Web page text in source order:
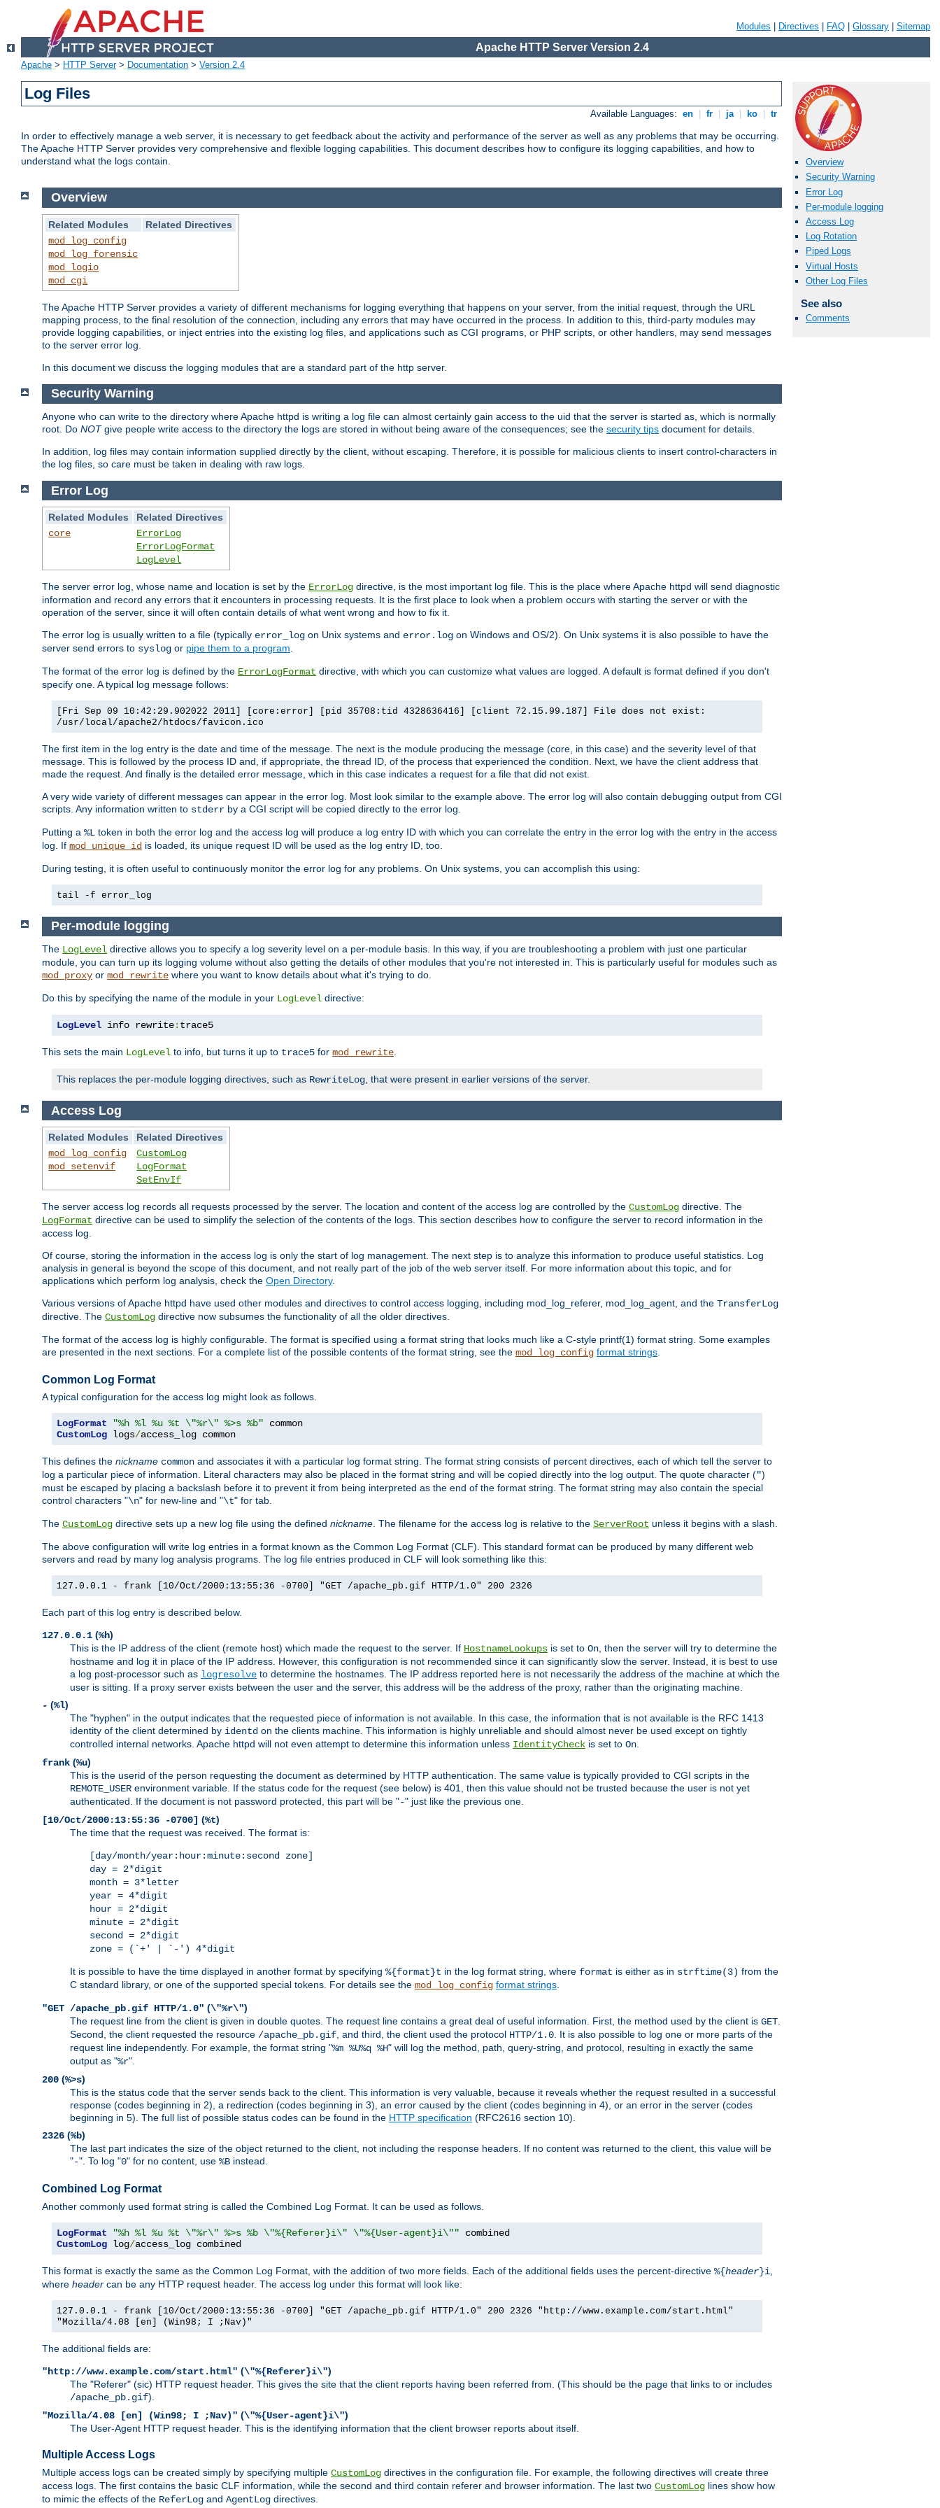
Modules Directives FAQ Glossary Sitemap
Apache HTTP Server Version 2.4
Apache > HTTP Server> Documentation > Version 2.4
Log Files
Available Languages: en fr ja ko tr
In order to effectively manage a web server, it is necessary to get feedback about the activity and performance of the server as well as any problems that may be occurring.
The Apache HTTP Server provides very comprehensive and flexible logging capabilities. This document describes how to configure its logging capabilities, and how to
understand what the logs contain.
Overview
Security Warning
Error Log
Per-module logging
Access Log
Log Rotation
Piped Logs
Virtual Hosts
Other Log Files
See also
Comments
Overview
Related Modules
Related Directives
mod_log_config
mod_log_forensic
mod_logio
mod_cgi
The Apache HTTP Server provides a variety of different mechanisms for logging everything that happens on your server, from the initial request, through the URL
mapping process, to the final resolution of the connection, including any errors that may have occurred in the process. In addition to this, third-party modules may
provide logging capabilities, or inject entries into the existing log files, and applications such as CGI programs, or PHP scripts, or other handlers, may send messages
to the server error log.
In this document we discuss the logging modules that are a standard part of the http server.
Security Warning
Anyone who can write to the directory where Apache httpd is writing a log file can almost certainly gain access to the uid that the server is started as, which is normally
root. Do NOTgive people write access to the directory the logs are stored in without being aware of the consequences; see the security tips document for details.
In addition, log files may contain information supplied directly by the client, without escaping. Therefore, it is possible for malicious clients to insert control-characters in
the log files, so care must be taken in dealing with raw logs.
Error Log
Related Modules
Related Directives
core
ErrorLog
ErrorLogFormat
LogLevel
The server error log, whose name and location is set by the ErrorLog directive, is the most important log file. This is the place where Apache httpd will send diagnostic
information and record any errors that it encounters in processing requests. It is the first place to look when a problem occurs with starting the server or with the
operation of the server, since it will often contain details of what went wrong and how to fix it.
The error log is usually written to a file (typically error_log on Unix systems and error.log on Windows and OS/2). On Unix systems it is also possible to have the
server send errors to syslog or pipe them to a program.
The format of the error log is defined by the ErrorLogFormat directive, with which you can customize what values are logged. A default is format defined if you don't
specify one. A typical log message follows:
[Fri Sep 09 10:42:29.902022 2011] [core:error] [pid 35708:tid 4328636416] [client 72.15.99.187] File does not exist:
/usr/local/apache2/htdocs/favicon.ico
The first item in the log entry is the date and time of the message. The next is the module producing the message (core, in this case) and the severity level of that
message. This is followed by the process ID and, if appropriate, the thread ID, of the process that experienced the condition. Next, we have the client address that
made the request. And finally is the detailed error message, which in this case indicates a request for a file that did not exist.
A very wide variety of different messages can appear in the error log. Most look similar to the example above. The error log will also contain debugging output from CGI
scripts. Any information written to stderr by a CGI script will be copied directly to the error log.
Putting a %L token in both the error log and the access log will produce a log entry ID with which you can correlate the entry in the error log with the entry in the access
log. If mod_unique_id is loaded, its unique request ID will be used as the log entry ID, too.
During testing, it is often useful to continuously monitor the error log for any problems. On Unix systems, you can accomplish this using:
tail -f error_log
Per-module logging
The LogLevel directive allows you to specify a log severity level on a per-module basis. In this way, if you are troubleshooting a problem with just one particular
module, you can turn up its logging volume without also getting the details of other modules that you're not interested in. This is particularly useful for modules such as
mod_proxy or mod_rewrite where you want to know details about what it's trying to do.
Do this by specifying the name of the module in your LogLevel directive:
LogLevel info rewrite: trace5
This sets the main LogLevel to info, but turns it up to trace5 for mod_rewrite
This replaces the per-module logging directives, such as RewriteLog , that were present in earlier versions of the server.
Access Log
Related Modules
Related Directives
mod_log_config
mod_setenvif
CustomLog
LogFormat
SetEnvIf
The server access log records all requests processed by the server. The location and content of the access log are controlled by the CustomLog directive. The
LogFormat directive can be used to simplify the selection of the contents of the logs. This section describes how to configure the server to record information in the
access log.
Of course, storing the information in the access log is only the start of log management. The next step is to analyze this information to produce useful statistics. Log
analysis in general is beyond the scope of this document, and not really part of the job of the web server itself. For more information about this topic, and for
applications which perform log analysis, check the Open Directory.
Various versions of Apache httpd have used other modules and directives to control access logging, including mod_log_referer, mod_log_agent, and the TransferLog
directive. The CustomLog directive now subsumes the functionality of all the older directives.
The format of the access log is highly configurable. The format is specified using a format string that looks much like a C-style printf(1) format string. Some examples
are presented in the next sections. For a complete list of the possible contents of the format string, see the mod_log_config format strings.
Common Log Format
A typical configuration for the access log might look as follows.
LogFormat "%h %l %u %t \"%r\" %>s %b"
CustomLog logs/access_log common
This defines the nickname common and associates it with a particular log format string. The format string consists of percent directives, each of which tell the server to
log a particular piece of information. Literal characters may also be placed in the format string and will be copied directly into the log output. The quote character (")
must be escaped by placing a backslash before it to prevent it from being interpreted as the end of the format string. The format string may also contain the special
control characters "\n" for new-line and "\t" for tab.
The CustomLog directive sets up a new log file using the defined nickname. The filename for the access log is relative to the ServerRoot unless it begins with a slash.
The above configuration will write log entries in a format known as the Common Log Format (CLF). This standard format can be produced by many different web
servers and read by many log analysis programs. The log file entries produced in CLF will look something like this:
127.0.0.1 - frank [10/Oct/2000:13:55:36 -0700] "GET /apache_pb.gif HTTP/1.0" 200 2326
Each part of this log entry is described below.
127.0.0.1 (%h)
This is the IP address of the client (remote host) which made the request to the server. If HostnameLookups is set to On, then the server will try to determine the
hostname and log it in place of the IP address. However, this configuration is not recommended since it can significantly slow the server. Instead, it is best to use
a log post-processor such as logresolve to determine the hostnames. The IP address reported here is not necessarily the address of the machine at which the
user is sitting. If a proxy server exists between the user and the server, this address will be the address of the proxy, rather than the originating machine.
- (%l)
The "hyphen" in the output indicates that the requested piece of information is not available. In this case, the information that is not available is the RFC 1413
identity of the client determined by identd on the clients machine. This information is highly unreliable and should almost never be used except on tightly
controlled internal networks. Apache httpd will not even attempt to determine this information unless IdentityCheck is set to On.
frank (%u)
This is the userid of the person requesting the document as determined by HTTP authentication. The same value is typically provided to CGI scripts in the
REMOTE_USER environment variable. If the status code for the request (see below) is 401, then this value should not be trusted because the user is not yet
authenticated. If the document is not password protected, this part will be "-" just like the previous one.
[10/Oct/2000:13:55:36 -0700] (%t)
The time that the request was received. The format is:
[day/month/year:hour:minute:second zone]
day = 2*digit
month = 3*letter
year = 4*digit
hour = 2*digit
minute = 2*digit
second = 2*digit
zone = (`+' | `-') 4*digit
It is possible to have the time displayed in another format by specifying %{format}t in the log format string, where format is either as in strftime(3) from the
C standard library, or one of the supported special tokens. For details see the mod_log_config format strings.
"GET /apache_pb.gif HTTP/1.0" (\"%r\")
The request line from the client is given in double quotes. The request line contains a great deal of useful information. First, the method used by the client is GET.
Second, the client requested the resource /apache_pb.gif, and third, the client used the protocol HTTP/1.0. It is also possible to log one or more parts of the
request line independently. For example, the format string "%m %U%q %H" will log the method, path, query-string, and protocol, resulting in exactly the same
output as "%r".
200 (%>s)
This is the status code that the server sends back to the client. This information is very valuable, because it reveals whether the request resulted in a successful
response (codes beginning in 2), a redirection (codes beginning in 3), an error caused by the client (codes beginning in 4), or an error in the server (codes
beginning in 5). The full list of possible status codes can be found in the HTTP specification (RFC2616 section 10).
2326 (%b)
The last part indicates the size of the object returned to the client, not including the response headers. If no content was returned to the client, this value will be
"-". To log "0" for no content, use %B instead.
Combined Log Format
Another commonly used format string is called the Combined Log Format. It can be used as follows.
LogFormat "%h %l %u %t \"%r\" %>s %b \"%{Referer}i\" \"%{User-agent}i\""
CustomLog log/access_log combined
This format is exactly the same as the Common Log Format, with the addition of two more fields. Each of the additional fields uses the percent-directive %{header}i
where header can be any HTTP request header. The access log under this format will look like:
127.0.0.1 - frank [10/Oct/2000:13:55:36 -0700] "GET /apache_pb.gif HTTP/1.0" 200 2326 "http://www.example.com/start.html"
"Mozilla/4.08 [en] (Win98; I ;Nav)"
The additional fields are:
"http://www.example.com/start.html" (\"%{Referer}i\")
The "Referer" (sic) HTTP request header. This gives the site that the client reports having been referred from. (This should be the page that links to or includes
/apache_pb.gif).
"Mozilla/4.08 [en] (Win98; I ;Nav)" (\"%{User-agent}i\")
The User-Agent HTTP request header. This is the identifying information that the client browser reports about itself.
Multiple Access Logs
Multiple access logs can be created simply by specifying multiple CustomLog directives in the configuration file. For example, the following directives will create three
access logs. The first contains the basic CLF information, while the second and third contain referer and browser information. The last two CustomLog lines show how
to mimic the effects of the ReferLog and AgentLog directives.